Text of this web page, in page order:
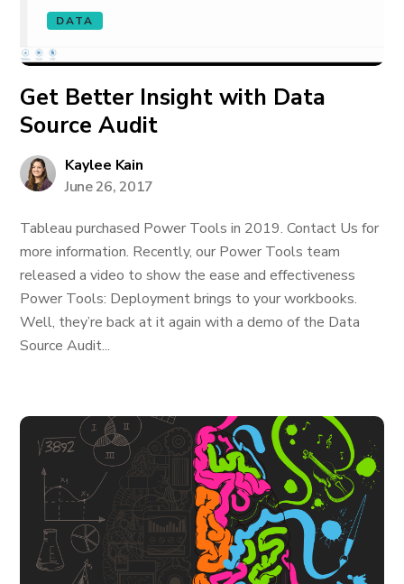
DATA
Get Better Insight with Data
Source Audit
Kaylee Kain
June 26, 2017
Tableau purchased Power Tools in 2019. Contact Us for
more information. Recently, our Power Tools team
released a video to show the ease and effectiveness
Power Tools: Deployment brings to your workbooks.
Well, they’re back at it again with a demo of the Data
Source Audit...